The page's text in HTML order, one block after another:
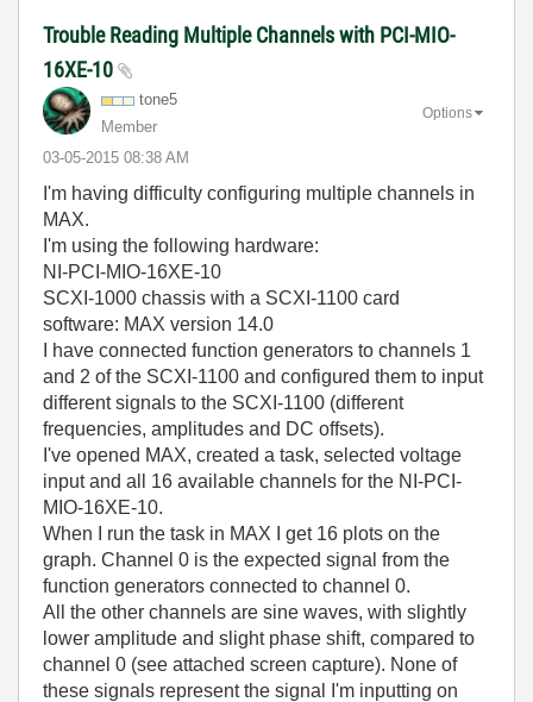
Trouble Reading Multiple Channels with PCI-MIO-
16XE-10
tone5
Member
‎03-05-2015 08:38 AM
Options
I'm having difficulty configuring multiple channels in
MAX.
I'm using the following hardware:
NI-PCI-MIO-16XE-10
SCXI-1000 chassis with a SCXI-1100 card
software: MAX version 14.0
I have connected function generators to channels 1
and 2 of the SCXI-1100 and configured them to input
different signals to the SCXI-1100 (different
frequencies, amplitudes and DC offsets).
I've opened MAX, created a task, selected voltage
input and all 16 available channels for the NI-PCI-
MIO-16XE-10.
When I run the task in MAX I get 16 plots on the
graph. Channel 0 is the expected signal from the
function generators connected to channel 0.
All the other channels are sine waves, with slightly
lower amplitude and slight phase shift, compared to
channel 0 (see attached screen capture). None of
these signals represent the signal I'm inputting on